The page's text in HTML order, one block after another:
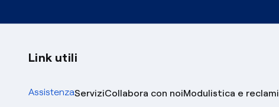
Link utili
AssistenzaServiziCollabora con noiModulistica e reclami